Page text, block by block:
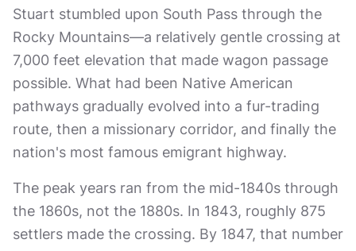
Stuart stumbled upon South Pass through the
Rocky Mountains—a relatively gentle crossing at
7,000 feet elevation that made wagon passage
possible. What had been Native American
pathways gradually evolved into a fur-trading
route, then a missionary corridor, and finally the
nation's most famous emigrant highway.
The peak years ran from the mid-1840s through
the 1860s, not the 1880s. In 1843, roughly 875
settlers made the crossing. By 1847, that number